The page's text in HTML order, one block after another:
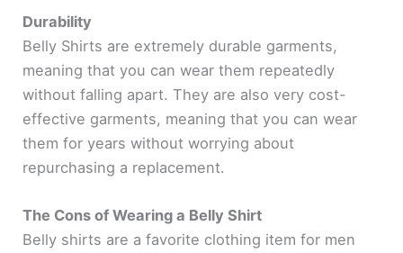
Durability
Belly Shirts are extremely durable garments,
meaning that you can wear them repeatedly
without falling apart. They are also very cost-
effective garments, meaning that you can wear
them for years without worrying about
repurchasing a replacement.
The Cons of Wearing a Belly Shirt
Belly shirts are a favorite clothing item for men